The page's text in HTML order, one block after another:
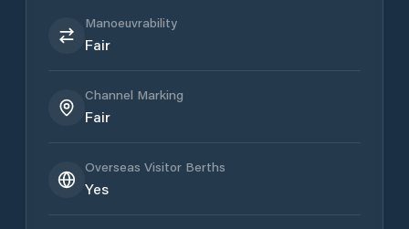
Manoeuvrability
Fair
Channel Marking
Fair
Overseas Visitor Berths
Yes